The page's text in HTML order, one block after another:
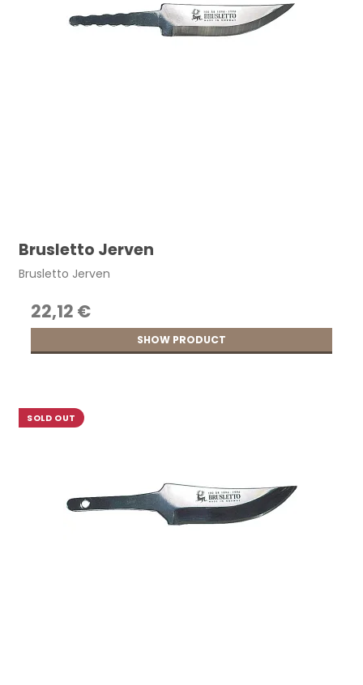
Brusletto Jerven
Brusletto Jerven
22,12 €
SHOW PRODUCT
SOLD OUT